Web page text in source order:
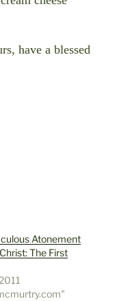
have a blessed
Atonement
The First